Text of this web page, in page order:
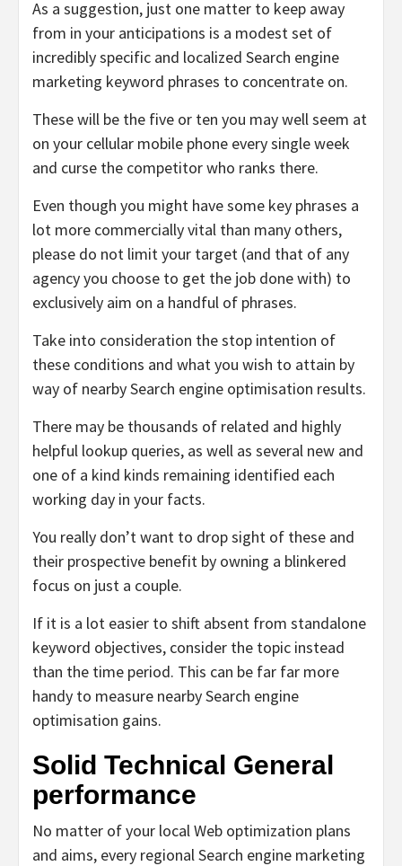
As a suggestion, just one matter to keep away
from in your anticipations is a modest set of
incredibly specific and localized Search engine
marketing keyword phrases to concentrate on.
These will be the five or ten you may well seem at
on your cellular mobile phone every single week
and curse the competitor who ranks there.
Even though you might have some key phrases a
lot more commercially vital than many others,
please do not limit your target (and that of any
agency you choose to get the job done with) to
exclusively aim on a handful of phrases.
Take into consideration the stop intention of
these conditions and what you wish to attain by
way of nearby Search engine optimisation results.
There may be thousands of related and highly
helpful lookup queries, as well as several new and
one of a kind kinds remaining identified each
working day in your facts.
You really don’t want to drop sight of these and
their prospective benefit by owning a blinkered
focus on just a couple.
If it is a lot easier to shift absent from standalone
keyword objectives, consider the topic instead
than the time period. This can be far far more
handy to measure nearby Search engine
optimisation gains.
Solid Technical General
performance
No matter of your local Web optimization plans
and aims, every regional Search engine marketing